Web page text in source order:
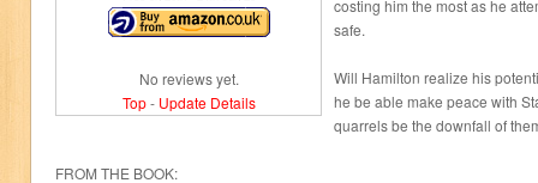
No reviews yet.
Top- Update Details
costing him the most as he
safe.
Will Hamilton realize his
he be able make peace with
quarrels be the downfall of
FROM THE BOOK: